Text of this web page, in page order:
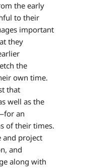
the early
to their
important
they
the
own time.
that
well as the
an
of their times.
and project
and
along with